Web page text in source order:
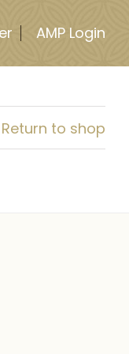
AMP Login
Return to shop